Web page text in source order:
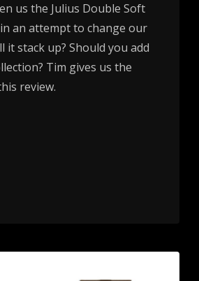
us the Julius Double Soft
an attempt to change our
it stack up? Should you add
Tim gives us the
review.